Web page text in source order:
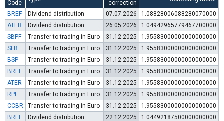
Code
correction
BREF Dividend distribution 07.07.2026
1.08828006088280070000
ATER
Dividend distribution 26.05.2026
1.04942965779467700000
SBPF
Transfer to trading in Euro 31.12.2025
1.95583000000000000000
SFB
Transfer to trading in Euro 31.12.2025
1.95583000000000000000
BSP
Transfer to trading in Euro 31.12.2025
1.95583000000000000000
BREF
Transfer to trading in Euro 31.12.2025
1.95583000000000000000
ATER
Transfer to trading in Euro 31.12.2025
1.95583000000000000000
RPF
Transfer to trading in Euro 31.12.2025
1.95583000000000000000
CCBR
Transfer to trading in Euro 31.12.2025
1.95583000000000000000
BREF
Dividend distribution 22.12.2025
1.04492187500000000000